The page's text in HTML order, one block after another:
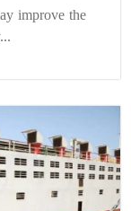
improve the